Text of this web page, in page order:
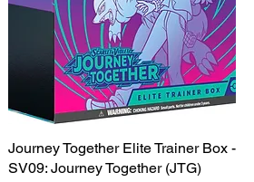
Journey Together Elite Trainer Box -
SV09: Journey Together (JTG)